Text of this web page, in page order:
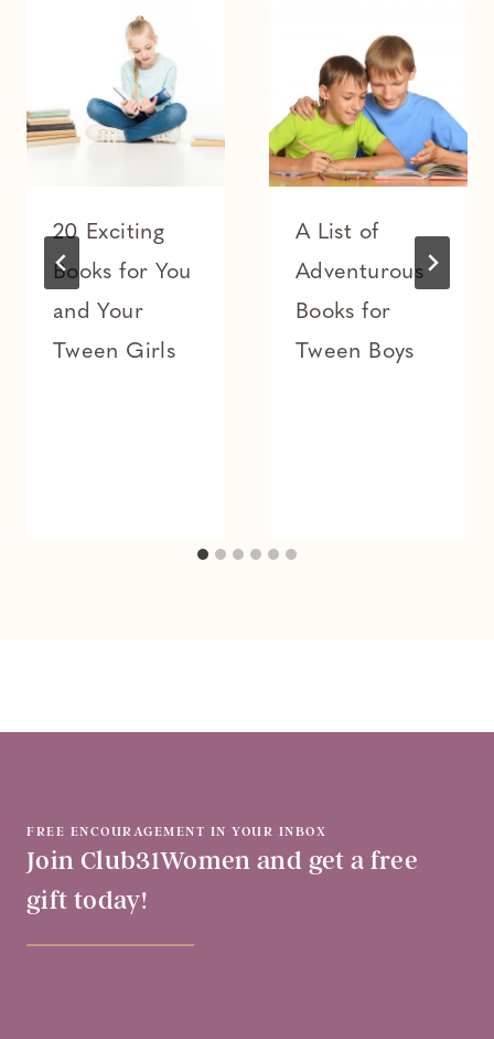
20 Exciting
Books for You
and Your
Tween Girls
A List of
Adventurous
Books for
Tween Boys
FREE ENCOURAGEMENT IN YOUR INBOX
Join Club31Women and get a free
gift today!